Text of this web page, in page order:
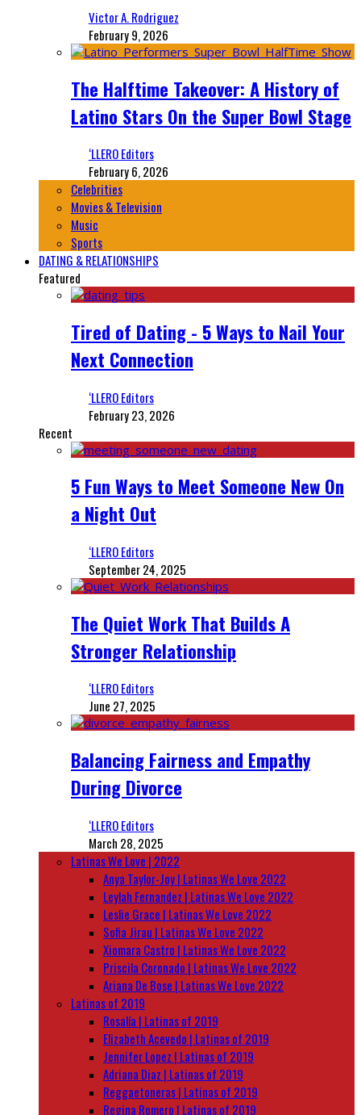
Victor A. Rodriguez
February 9, 2026
The Halftime Takeover: A History of
Latino Stars On the Super Bowl Stage
‘LLERO Editors
February 6, 2026
Celebrities
Movies & Television
Music
Sports
DATING & RELATIONSHIPS
Featured
Tired of Dating - 5 Ways to Nail Your
Next Connection
‘LLERO Editors
February 23, 2026
Recent
5 Fun Ways to Meet Someone New On
a Night Out
‘LLERO Editors
September 24, 2025
The Quiet Work That Builds A
Stronger Relationship
‘LLERO Editors
June 27, 2025
Balancing Fairness and Empathy
During Divorce
‘LLERO Editors
March 28, 2025
Latinas We Love | 2022
Anya Taylor-Joy | Latinas We Love 2022
Leylah Fernandez | Latinas We Love 2022
Leslie Grace | Latinas We Love 2022
Sofia Jirau | Latinas We Love 2022
Xiomara Castro | Latinas We Love 2022
Priscila Coronado | Latinas We Love 2022
Ariana De Bose | Latinas We Love 2022
Latinas of 2019
Rosalía | Latinas of 2019
Elizabeth Acevedo | Latinas of 2019
Jennifer Lopez | Latinas of 2019
Adriana Diaz | Latinas of 2019
Reggaetoneras | Latinas of 2019
Regina Romero | Latinas of 2019